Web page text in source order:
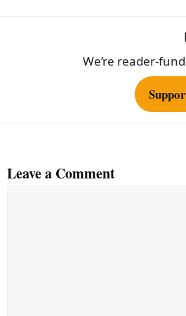
We’re reader-
Leave a Comment